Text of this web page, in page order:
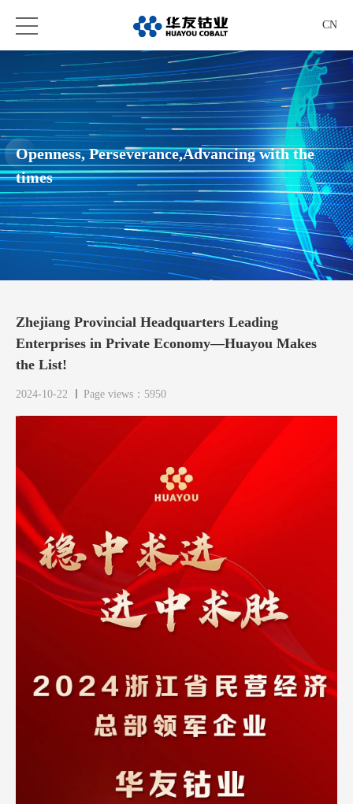
CN
Openness, Perseverance,Advancing with the
times
Zhejiang Provincial Headquarters Leading
Enterprises in Private Economy—Huayou Makes
the List!
2024-10-22 Page views：5950